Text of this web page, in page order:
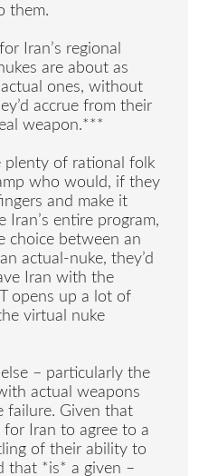
them.
Iran’s regional
are about as
ones, without
accrue from their
weapon.***
plenty of rational folk
who would, if they
and make it
Iran’s entire program,
choice between an
actual-nuke, they’d
Iran with the
opens up a lot of
virtual nuke
– particularly the
actual weapons
failure. Given that
for Iran to agree to a
of their ability to
that *is* a given –